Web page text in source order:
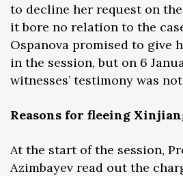
to decline her request on
it bore no relation to the
Ospanova promised to give
in the session, but on 6
witnesses’ testimony was
Reasons for fleeing
At the start of the session,
Azimbayev read out the